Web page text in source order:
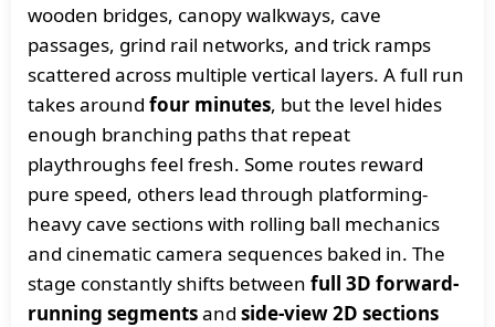
wooden bridges, canopy walkways, cave
passages, grind rail networks, and trick ramps
scattered across multiple vertical layers. A full run
takes around four minutes, but the level hides
enough branching paths that repeat
playthroughs feel fresh. Some routes reward
pure speed, others lead through platforming-
heavy cave sections with rolling ball mechanics
and cinematic camera sequences baked in. The
stage constantly shifts between full 3D forward-
running segmentsand side-view 2D sections